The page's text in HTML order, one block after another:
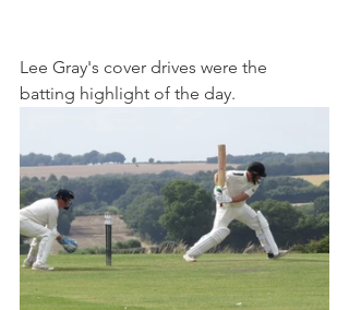
Lee Gray's cover drives were the
batting highlight of the day.